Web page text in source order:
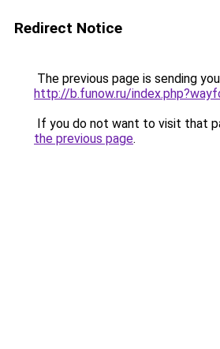
Redirect Notice
The previous page is sending
http://b.funow.ru/
If you do not want to visit that
the previous page.